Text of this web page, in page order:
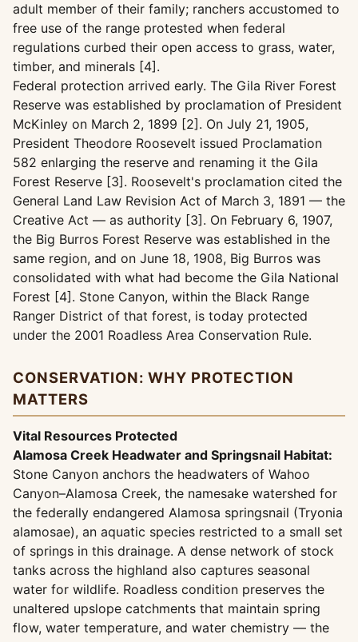
adult member of their family; ranchers accustomed to
free use of the range protested when federal
regulations curbed their open access to grass, water,
timber, and minerals [4].
Federal protection arrived early. The Gila River Forest
Reserve was established by proclamation of President
McKinley on March 2, 1899 [2]. On July 21, 1905,
President Theodore Roosevelt issued Proclamation
582 enlarging the reserve and renaming it the Gila
Forest Reserve [3]. Roosevelt's proclamation cited the
General Land Law Revision Act of March 3, 1891 — the
Creative Act — as authority [3]. On February 6, 1907,
the Big Burros Forest Reserve was established in the
same region, and on June 18, 1908, Big Burros was
consolidated with what had become the Gila National
Forest [4]. Stone Canyon, within the Black Range
Ranger District of that forest, is today protected
under the 2001 Roadless Area Conservation Rule.
CONSERVATION: WHY PROTECTION
MATTERS
Vital Resources Protected
Alamosa Creek Headwater and Springsnail Habitat:
Stone Canyon anchors the headwaters of Wahoo
Canyon–Alamosa Creek, the namesake watershed for
the federally endangered Alamosa springsnail (Tryonia
alamosae), an aquatic species restricted to a small set
of springs in this drainage. A dense network of stock
tanks across the highland also captures seasonal
water for wildlife. Roadless condition preserves the
unaltered upslope catchments that maintain spring
flow, water temperature, and water chemistry — the